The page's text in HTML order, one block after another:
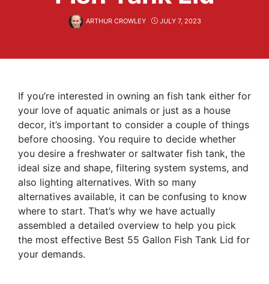
ARTHUR CROWLEY JULY 7, 2023
If you’re interested in owning an fish tank either for
your love of aquatic animals or just as a house
decor, it’s important to consider a couple of things
before choosing. You require to decide whether
you desire a freshwater or saltwater fish tank, the
ideal size and shape, filtering system systems, and
also lighting alternatives. With so many
alternatives available, it can be confusing to know
where to start. That’s why we have actually
assembled a detailed overview to help you pick
the most effective Best 55 Gallon Fish Tank Lid for
your demands.